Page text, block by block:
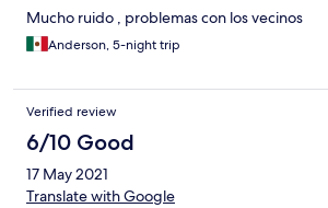
Mucho ruido , problemas con los vecinos
Anderson, 5-night trip
Verified review
6/10 Good
17 May 2021
Translate with Google